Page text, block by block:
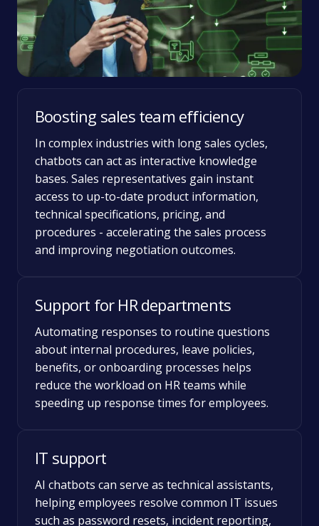
Boosting sales team efficiency
In complex industries with long sales cycles,
chatbots can act as interactive knowledge
bases. Sales representatives gain instant
access to up-to-date product information,
technical specifications, pricing, and
procedures - accelerating the sales process
and improving negotiation outcomes.
Support for HR departments
Automating responses to routine questions
about internal procedures, leave policies,
benefits, or onboarding processes helps
reduce the workload on HR teams while
speeding up response times for employees.
IT support
AI chatbots can serve as technical assistants,
helping employees resolve common IT issues
such as password resets, incident reporting,